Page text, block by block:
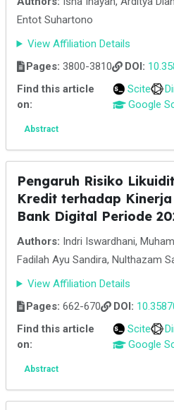
Entot Suhartono
View Affiliation Details
Pages: 3800-3810 DOI:
Find this article
on:
Scite
Google
Abstract
Pengaruh Risiko
Kredit terhadap
Bank Digital Periode
Authors: Indri Iswardhani,
Fadilah Ayu Sandira, Nulthazam
View Affiliation Details
Pages: 662-670 DOI:
Find this article
on:
Scite
Google
Abstract